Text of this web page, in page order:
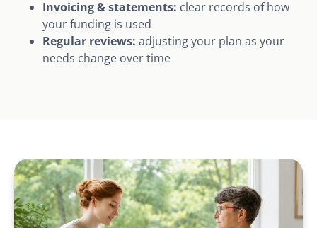
Invoicing & statements: clear records of how
your funding is used
Regular reviews: adjusting your plan as your
needs change over time